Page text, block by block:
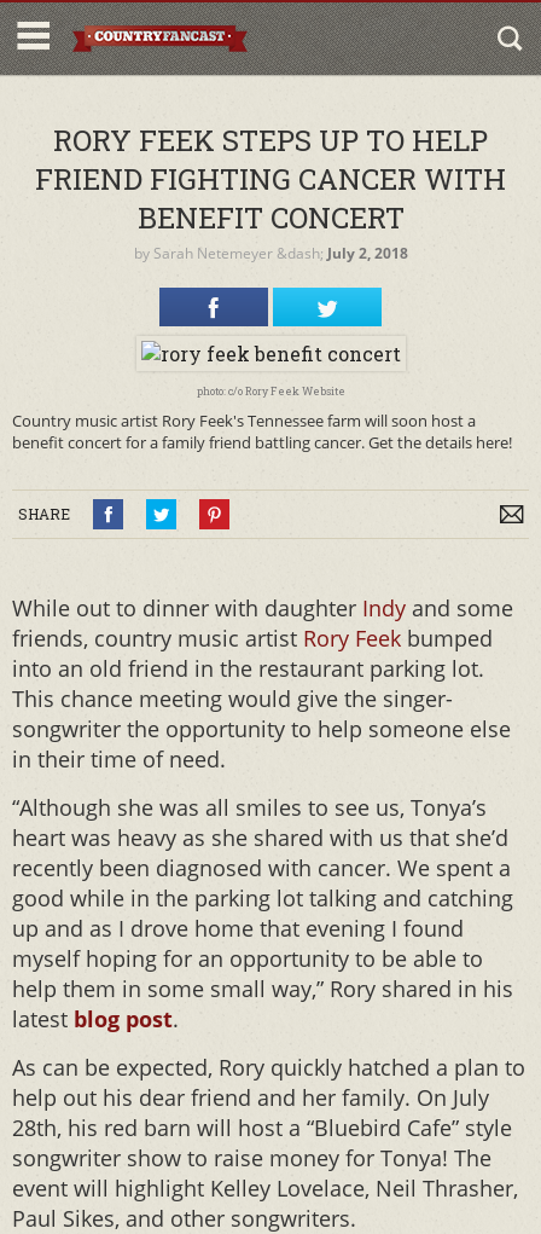
RORY FEEK STEPS UP TO HELP
FRIEND FIGHTING CANCER WITH
BENEFIT CONCERT
by Sarah Netemeyer&dash; July 2, 2018
photo: c/o Rory Feek Website
Country music artist Rory Feek's Tennessee farm will soon host a
benefit concert for a family friend battling cancer. Get the details here!
SHARE
While out to dinner with daughter Indy and some
friends, country music artist Rory Feek bumped
into an old friend in the restaurant parking lot.
This chance meeting would give the singer-
songwriter the opportunity to help someone else
in their time of need.
“Although she was all smiles to see us, Tonya’s
heart was heavy as she shared with us that she’d
recently been diagnosed with cancer. We spent a
good while in the parking lot talking and catching
up and as I drove home that evening I found
myself hoping for an opportunity to be able to
help them in some small way,” Rory shared in his
latest blog post.
As can be expected, Rory quickly hatched a plan to
help out his dear friend and her family. On July
28th, his red barn will host a “Bluebird Cafe” style
songwriter show to raise money for Tonya! The
event will highlight Kelley Lovelace, Neil Thrasher,
Paul Sikes, and other songwriters.